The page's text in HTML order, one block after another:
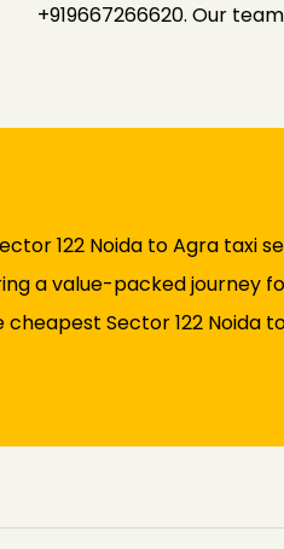
+919667266620. Our
122 Noida to Agra taxi
a value-packed journey
Sector 122 Noida